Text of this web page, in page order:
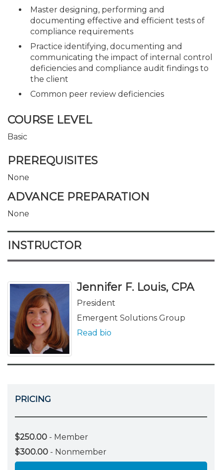
Master designing, performing and
documenting effective and efficient tests of
compliance requirements
Practice identifying, documenting and
communicating the impact of internal control
deficiencies and compliance audit findings to
the client
Common peer review deficiencies
COURSE LEVEL
Basic
PREREQUISITES
None
ADVANCE PREPARATION
None
INSTRUCTOR
Jennifer F. Louis, CPA
President
Emergent Solutions Group
Read bio
PRICING
$250.00 - Member
$300.00 - Nonmember